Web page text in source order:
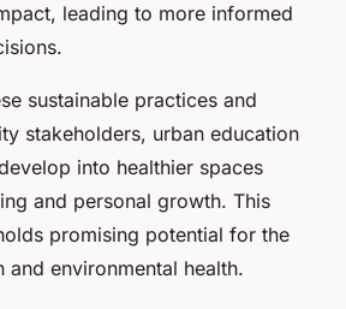
leading to more informed
sustainable practices and
stakeholders, urban education
into healthier spaces
and personal growth. This
promising potential for the
environmental health.